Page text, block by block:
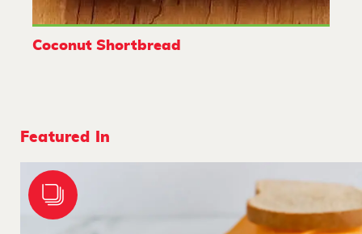
Coconut Shortbread
Featured In